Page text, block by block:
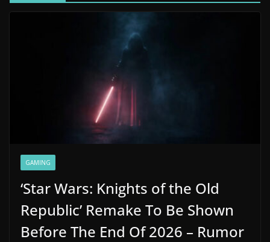
GAMING
‘Star Wars: Knights of the Old
Republic’ Remake To Be Shown
Before The End Of 2026 – Rumor